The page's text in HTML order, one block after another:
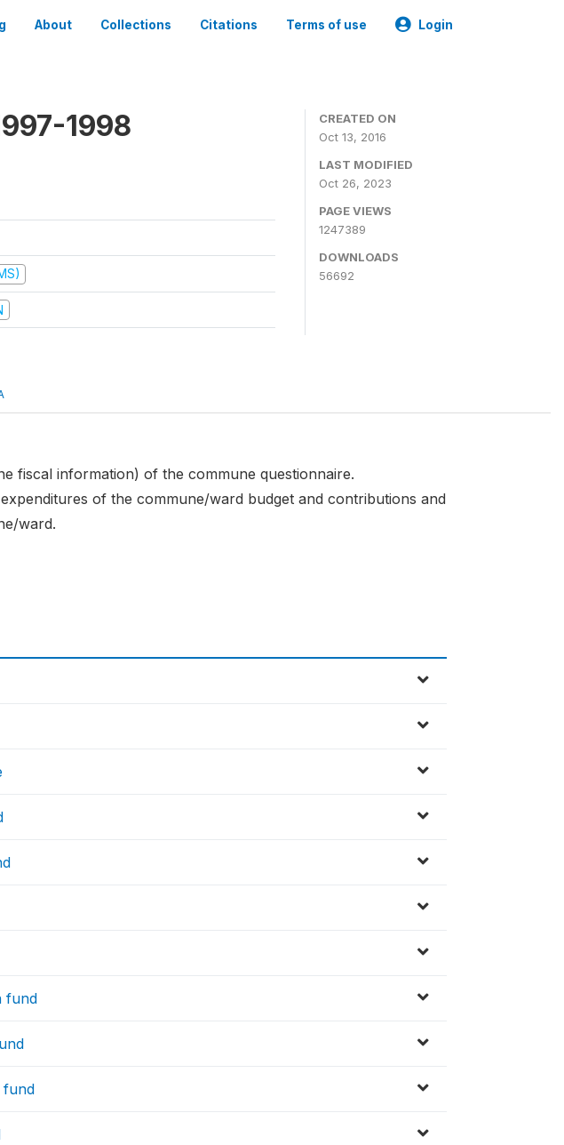
About Collections Citations Terms of use Login
1998
CREATED ON
Oct 13, 2016
LAST MODIFIED
Oct 26, 2023
PAGE VIEWS
1247389
DOWNLOADS
56692
fiscal information) of the commune questionnaire.
of the commune/ward budget and contributions and
ward.
fund
fund